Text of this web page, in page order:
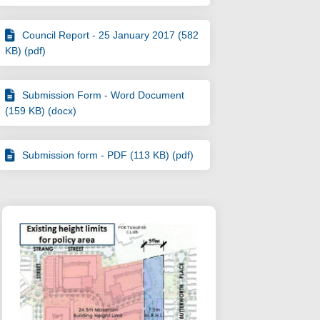
by Council on Facebook
adopted by Council on X
adopted by Council on
been adopted by Council link
Council Report - 25 January 2017 (582
KB) (pdf)
Submission Form - Word Document
(159 KB) (docx)
Submission form - PDF (113 KB) (pdf)